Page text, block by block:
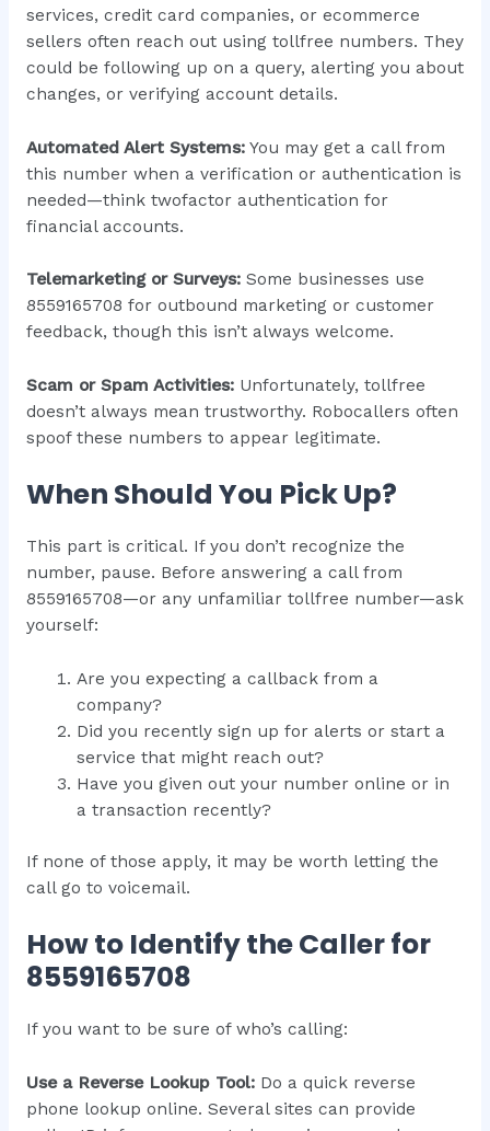
services, credit card companies, or ecommerce
sellers often reach out using tollfree numbers. They
could be following up on a query, alerting you about
changes, or verifying account details.
Automated Alert Systems:You may get a call from
this number when a verification or authentication is
needed—think twofactor authentication for
financial accounts.
Telemarketing or Surveys:Some businesses use
8559165708 for outbound marketing or customer
feedback, though this isn’t always welcome.
Scam or Spam Activities:Unfortunately, tollfree
doesn’t always mean trustworthy. Robocallers often
spoof these numbers to appear legitimate.
When Should You Pick Up?
This part is critical. If you don’t recognize the
number, pause. Before answering a call from
8559165708—or any unfamiliar tollfree number—ask
yourself:
Are you expecting a callback from a
company?
Did you recently sign up for alerts or start a
service that might reach out?
Have you given out your number online or in
a transaction recently?
If none of those apply, it may be worth letting the
call go to voicemail.
How to Identify the Caller for
8559165708
If you want to be sure of who’s calling:
Use a Reverse Lookup Tool:Do a quick reverse
phone lookup online. Several sites can provide